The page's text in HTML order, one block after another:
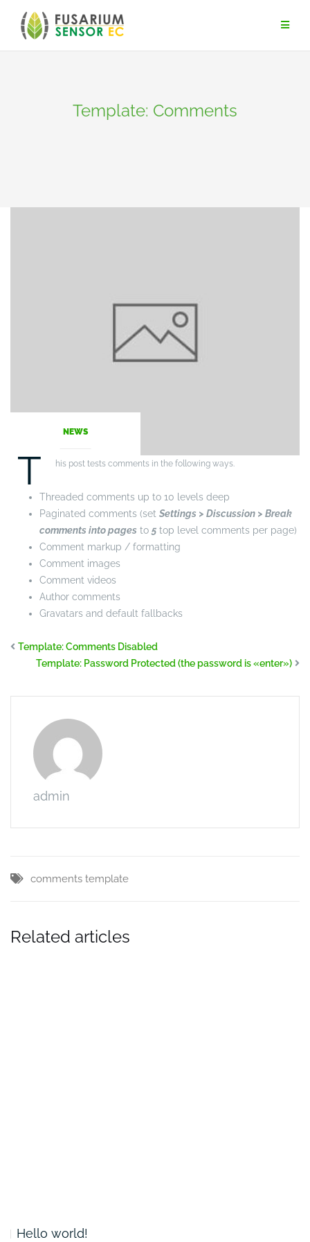
content
Template: Comments
NEWS
T his post tests comments in the following ways.
Threaded comments up to 10 levels deep
Paginated comments (set Settings > Discussion > Break
comments into pages to 5 top level comments per page)
Comment markup / formatting
Comment images
Comment videos
Author comments
Gravatars and default fallbacks
Template: Comments Disabled
Template: Password Protected (the password is «enter»)
admin
comments template
Related articles
Hello world!